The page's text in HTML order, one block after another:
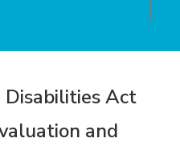
Act
and